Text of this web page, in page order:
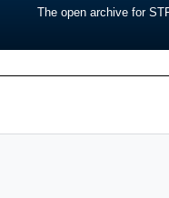
The open archive for